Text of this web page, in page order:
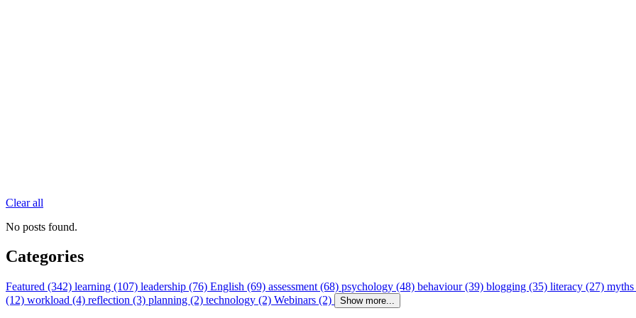
Clear all
No posts found.
Categories
Featured (342) learning (107) leadership (76) English (69) assessment (68) psychology (48) behaviour (39) blogging (35) literacy (27)
(12) workload (4) reflection (3) planning (2) technology (2) Webinars (2) Show more...